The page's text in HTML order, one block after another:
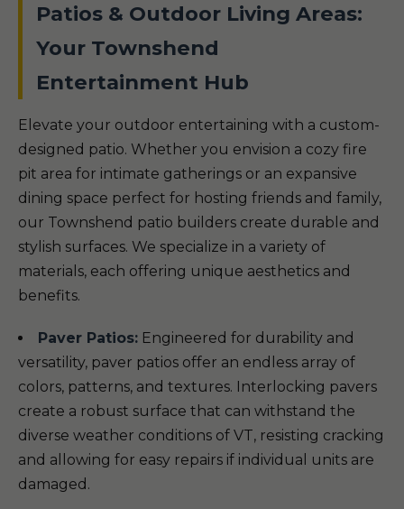
Patios & Outdoor Living Areas:
Your Townshend
Entertainment Hub
Elevate your outdoor entertaining with a custom-
designed patio. Whether you envision a cozy fire
pit area for intimate gatherings or an expansive
dining space perfect for hosting friends and family,
our Townshend patio builders create durable and
stylish surfaces. We specialize in a variety of
materials, each offering unique aesthetics and
benefits.
Paver Patios: Engineered for durability and
versatility, paver patios offer an endless array of
colors, patterns, and textures. Interlocking pavers
create a robust surface that can withstand the
diverse weather conditions of VT, resisting cracking
and allowing for easy repairs if individual units are
damaged.